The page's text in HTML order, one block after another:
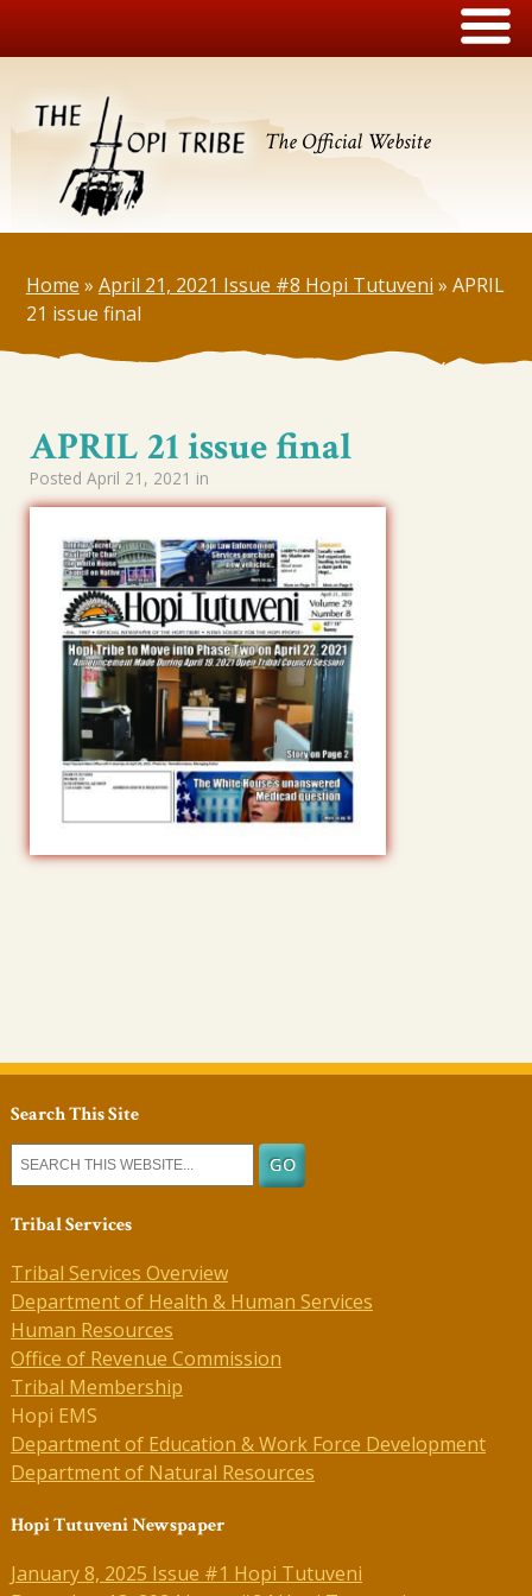
The Official Website
Home » April 21, 2021 Issue #8 Hopi Tutuveni » APRIL
21 issue final
APRIL 21 issue final
Posted April 21, 2021 in
Search This Site
Tribal Services
Tribal Services Overview
Department of Health & Human Services
Human Resources
Office of Revenue Commission
Tribal Membership
Hopi EMS
Department of Education & Work Force Development
Department of Natural Resources
Hopi Tutuveni Newspaper
January 8, 2025 Issue #1 Hopi Tutuveni